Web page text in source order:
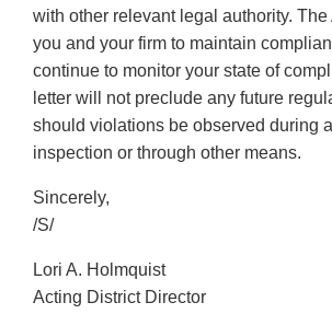
with other relevant legal authority.
you and your firm to maintain
continue to monitor your state of
letter will not preclude any future
should violations be observed during
inspection or through other means.
Sincerely,
/S/
Lori A. Holmquist
Acting District Director